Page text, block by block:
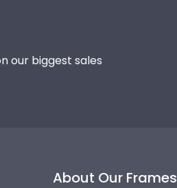
our biggest sales
About Our Frames